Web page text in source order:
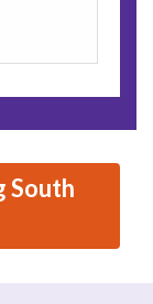
South